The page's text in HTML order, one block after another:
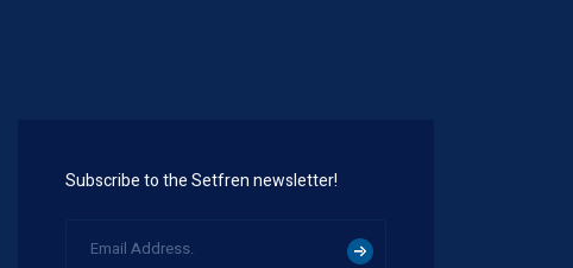
Subscribe to the Setfren newsletter!